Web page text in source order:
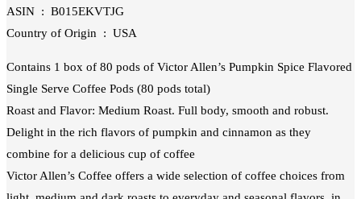
ASIN ‏ : ‎ B015EKVTJG
Country of Origin ‏ : ‎ USA
Contains 1 box of 80 pods of Victor Allen’s Pumpkin Spice Flavored
Single Serve Coffee Pods (80 pods total)
Roast and Flavor: Medium Roast. Full body, smooth and robust.
Delight in the rich flavors of pumpkin and cinnamon as they
combine for a delicious cup of coffee
Victor Allen’s Coffee offers a wide selection of coffee choices from